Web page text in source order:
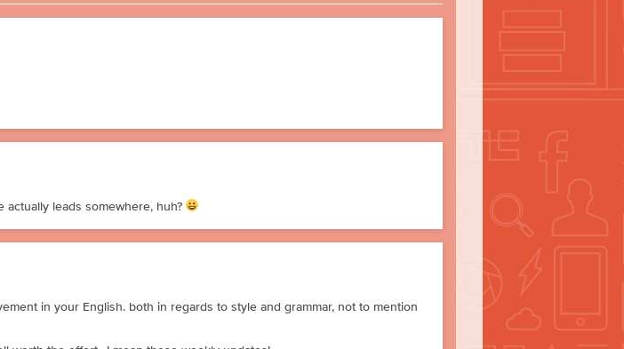
actually leads somewhere, huh?
in your English. both in regards to style and grammar, not to mention